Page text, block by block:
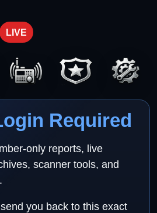
LIVE
Required
only reports, live
scanner tools, and
you back to this exact